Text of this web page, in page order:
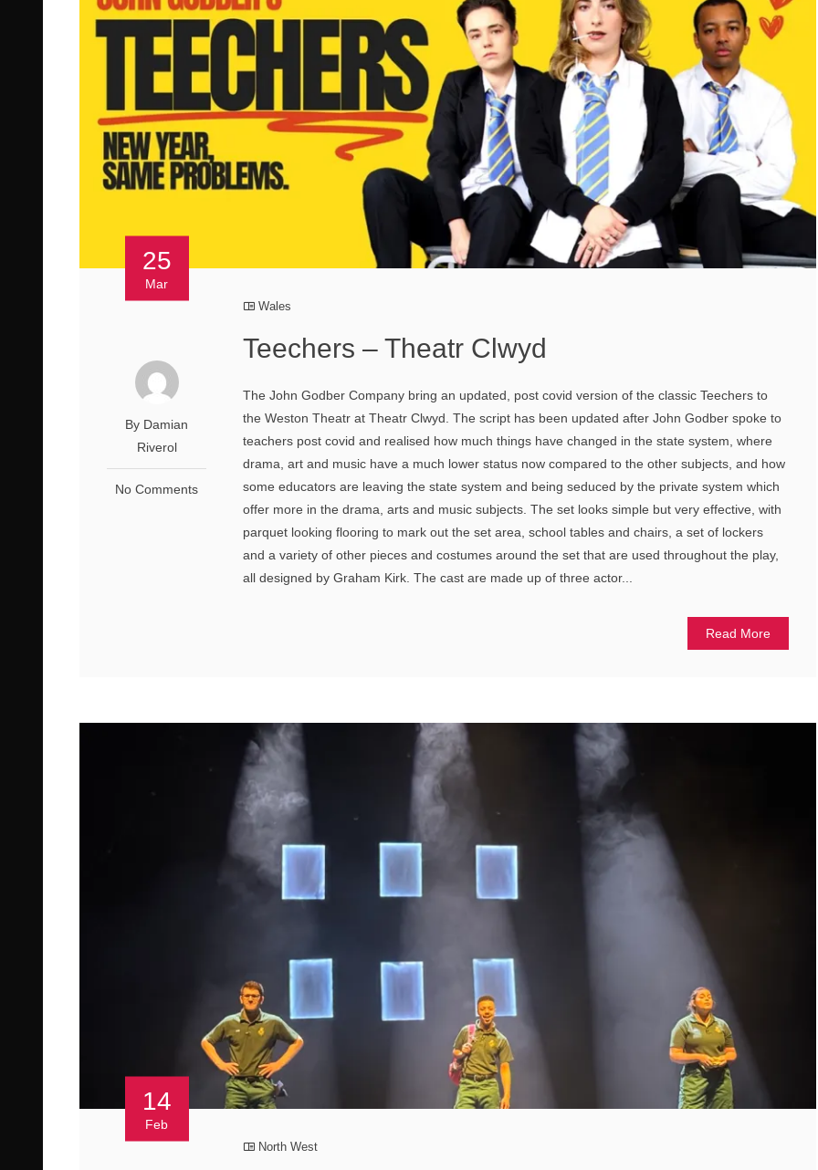
25
Mar
By Damian
Riverol
No Comments
Wales
Teechers – Theatr Clwyd
The John Godber Company bring an updated, post covid version of the classic Teechers to
the Weston Theatr at Theatr Clwyd. The script has been updated after John Godber spoke to
teachers post covid and realised how much things have changed in the state system, where
drama, art and music have a much lower status now compared to the other subjects, and how
some educators are leaving the state system and being seduced by the private system which
offer more in the drama, arts and music subjects. The set looks simple but very effective, with
parquet looking flooring to mark out the set area, school tables and chairs, a set of lockers
and a variety of other pieces and costumes around the set that are used throughout the play,
all designed by Graham Kirk. The cast are made up of three actor...
Read More
14
Feb
North West